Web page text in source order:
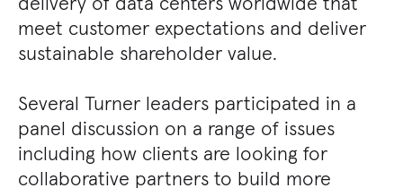
meet customer expectations and deliver
sustainable shareholder value.
Several Turner leaders participated in a
panel discussion on a range of issues
including how clients are looking for
collaborative partners to build more